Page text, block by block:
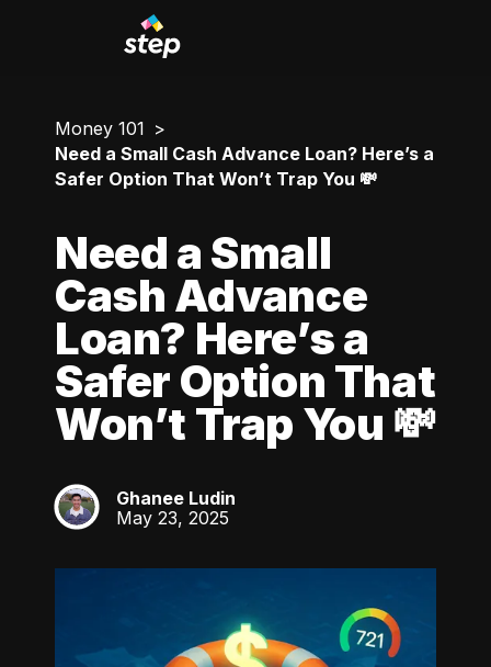
Money 101
Need a Small Cash Advance Loan? Here’s a
Safer Option That Won’t Trap You 💸
Need a Small
Cash Advance
Loan? Here’s a
Safer Option That
Won’t Trap You 💸
GL
Ghanee Ludin
May 23, 2025